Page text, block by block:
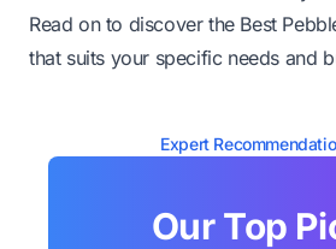
Read on to discover the Best
that suits your specific needs and
Expert
Our Top